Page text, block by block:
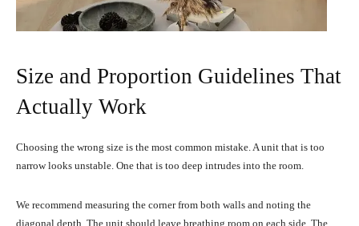
Size and Proportion Guidelines That
Actually Work
Choosing the wrong size is the most common mistake. A unit that is too
narrow looks unstable. One that is too deep intrudes into the room.
We recommend measuring the corner from both walls and noting the
diagonal depth. The unit should leave breathing room on each side. The